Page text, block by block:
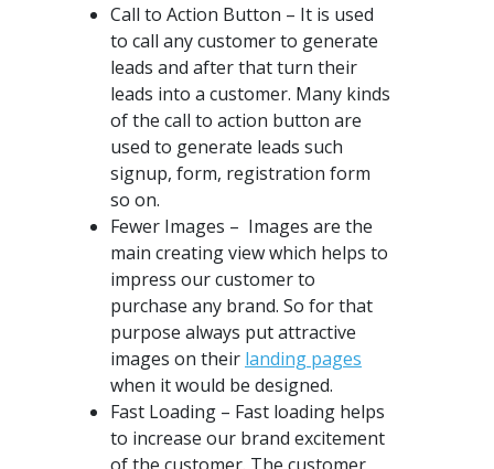
Call to Action Button – It is used
to call any customer to generate
leads and after that turn their
leads into a customer. Many kinds
of the call to action button are
used to generate leads such
signup, form, registration form
so on.
Fewer Images – Images are the
main creating view which helps to
impress our customer to
purchase any brand. So for that
purpose always put attractive
images on their landing pages
when it would be designed.
Fast Loading – Fast loading helps
to increase our brand excitement